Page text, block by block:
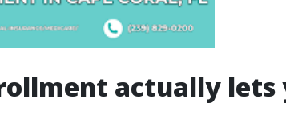
actually lets